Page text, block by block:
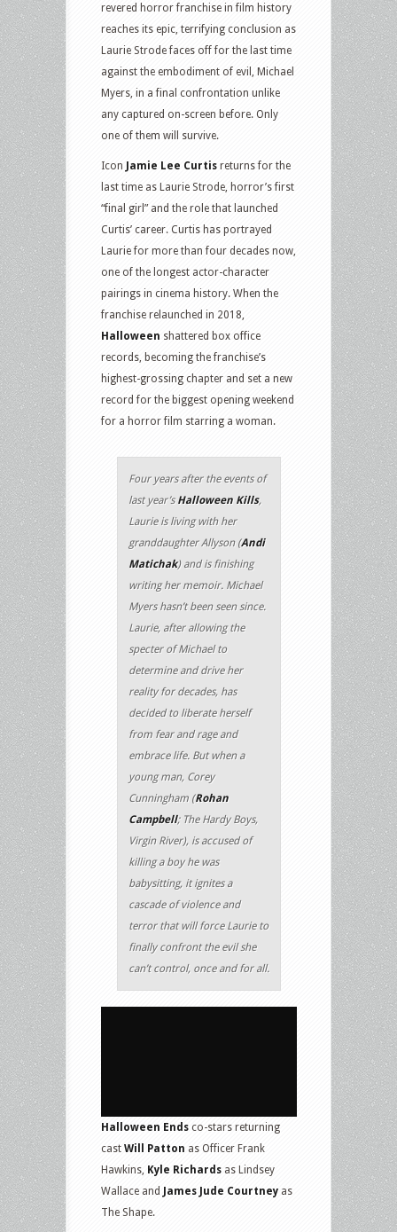
revered horror franchise in film history
reaches its epic, terrifying conclusion as
Laurie Strode faces off for the last time
against the embodiment of evil, Michael
Myers, in a final confrontation unlike
any captured on-screen before. Only
one of them will survive.
Icon Jamie Lee Curtis returns for the
last time as Laurie Strode, horror’s first
“final girl” and the role that launched
Curtis’ career. Curtis has portrayed
Laurie for more than four decades now,
one of the longest actor-character
pairings in cinema history. When the
franchise relaunched in 2018,
Halloween shattered box office
records, becoming the franchise’s
highest-grossing chapter and set a new
record for the biggest opening weekend
for a horror film starring a woman.
Four years after the events of
last year’s Halloween Kills,
Laurie is living with her
granddaughter Allyson (Andi
Matichak) and is finishing
writing her memoir. Michael
Myers hasn’t been seen since.
Laurie, after allowing the
specter of Michael to
determine and drive her
reality for decades, has
decided to liberate herself
from fear and rage and
embrace life. But when a
young man, Corey
Cunningham (Rohan
Campbell; The Hardy Boys,
Virgin River), is accused of
killing a boy he was
babysitting, it ignites a
cascade of violence and
terror that will force Laurie to
finally confront the evil she
can’t control, once and for all.
Halloween Ends co-stars returning
cast Will Patton as Officer Frank
Hawkins, Kyle Richards as Lindsey
Wallace and James Jude Courtney as
The Shape.